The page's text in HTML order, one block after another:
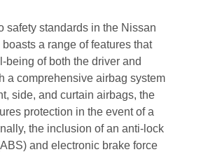
safety standards in the Nissan
a range of features that
being of both the driver and
a comprehensive airbag system
side, and curtain airbags, the
protection in the event of a
the inclusion of an anti-lock
and electronic brake force